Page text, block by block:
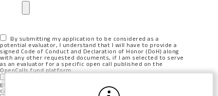
By submitting my application to be considered as a
potential evaluator, I understand that I will have to provide a
signed Code of Conduct and Declaration of Honor (DoH) along
with any other requested documents, if I am selected to serve
as an evaluator for a specific open call published on the
OpenCalls.fund platform.
guarantee my selection as an evaluator for any of the open
calls.